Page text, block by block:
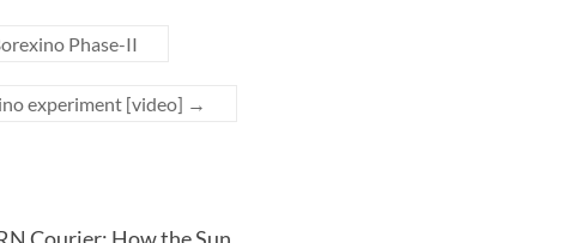
Phase-II
experiment [video] →